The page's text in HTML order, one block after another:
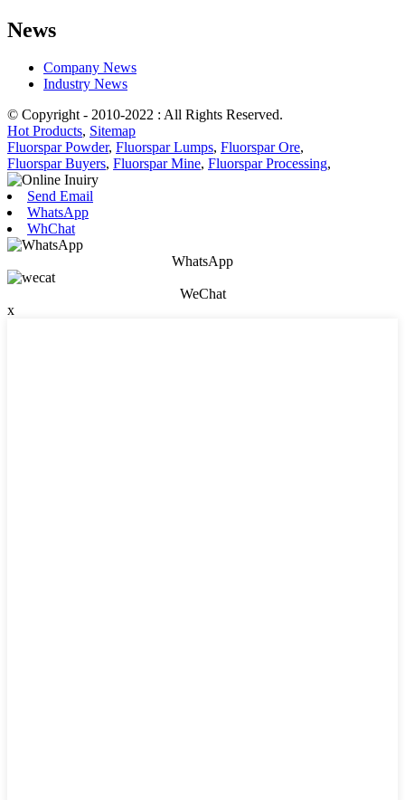
News
Company News
Industry News
© Copyright - 2010-2022 : All Rights Reserved.
Hot Products, Sitemap
Fluorspar Powder, Fluorspar Lumps, Fluorspar Ore,
Fluorspar Buyers, Fluorspar Mine, Fluorspar Processing,
Send Email
WhatsApp
WhChat
WhatsApp
WeChat
x